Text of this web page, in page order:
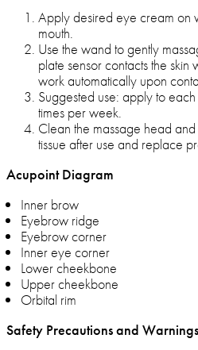
Apply desired eye cream on
mouth.
Use the wand to gently
plate sensor contacts the
work automatically upon
Suggested use: apply to
times per week.
Clean the massage head
tissue after use and replace
Acupoint Diagram
Inner brow
Eyebrow ridge
Eyebrow corner
Inner eye corner
Lower cheekbone
Upper cheekbone
Orbital rim
Safety Precautions and Warnings